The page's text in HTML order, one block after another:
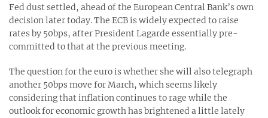
Fed dust settled, ahead of the European Central Bank’s own
decision later today. The ECB is widely expected to raise
rates by 50bps, after President Lagarde essentially pre-
committed to that at the previous meeting.
The question for the euro is whether she will also telegraph
another 50bps move for March, which seems likely
considering that inflation continues to rage while the
outlook for economic growth has brightened a little lately